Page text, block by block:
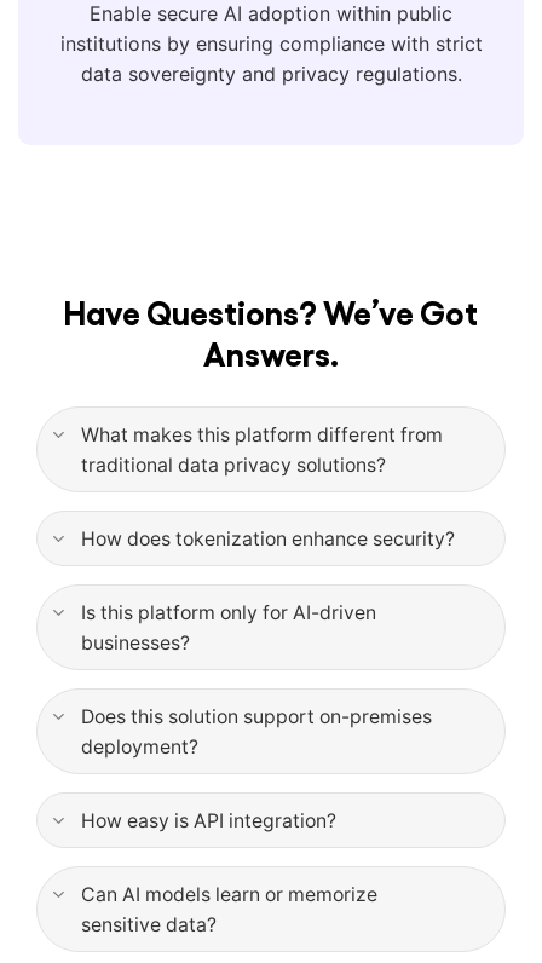
Enable secure AI adoption within public
institutions by ensuring compliance with strict
data sovereignty and privacy regulations.
Have Questions? We’ve Got
Answers.
What makes this platform different from
traditional data privacy solutions?
How does tokenization enhance security?
Is this platform only for AI-driven
businesses?
Does this solution support on-premises
deployment?
How easy is API integration?
Can AI models learn or memorize
sensitive data?